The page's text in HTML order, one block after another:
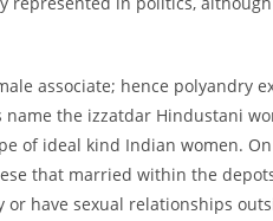
associate; hence polyandry
the izzatdar Hindustani
of ideal kind Indian women.
that married within the
have sexual relationships